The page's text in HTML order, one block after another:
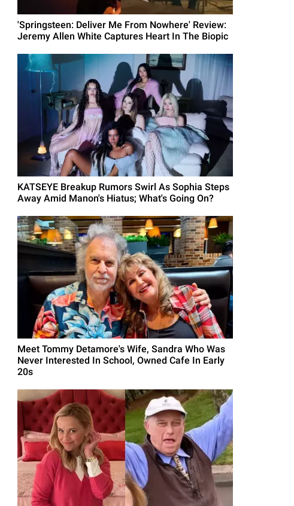
'Springsteen: Deliver Me From Nowhere' Review:
Jeremy Allen White Captures Heart In The Biopic
KATSEYE Breakup Rumors Swirl As Sophia Steps
Away Amid Manon's Hiatus; What's Going On?
Meet Tommy Detamore's Wife, Sandra Who Was
Never Interested In School, Owned Cafe In Early
20s